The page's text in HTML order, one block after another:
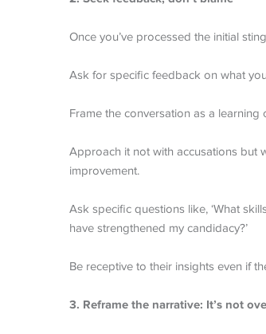
Once you’ve processed the initial
Ask for specific feedback on what
Frame the conversation as a
Approach it not with accusations but
improvement.
Ask specific questions like, ‘What
have strengthened my candidacy?’
Be receptive to their insights even if
3. Reframe the narrative: It’s not